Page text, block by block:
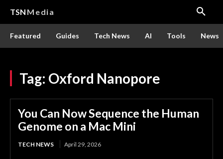
TSN Media
Featured Guides Tech News AI Tools News
Tag: Oxford Nanopore
You Can Now Sequence the Human
Genome on a Mac Mini
TECH NEWS April 29, 2026